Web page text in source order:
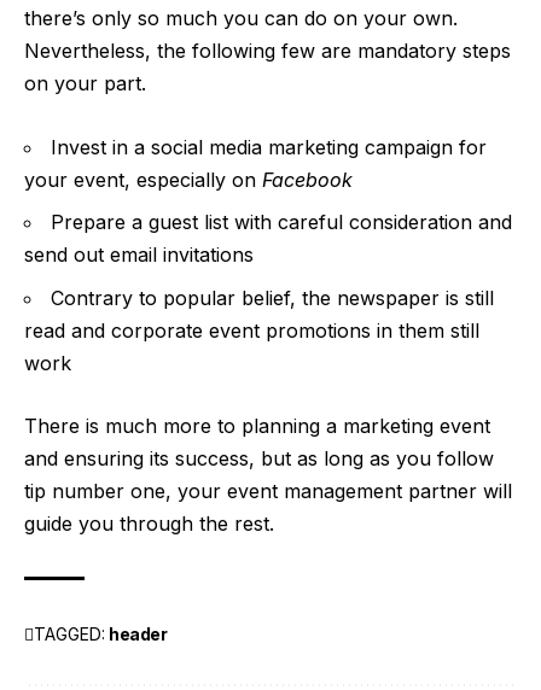
there’s only so much you can do on your own.
Nevertheless, the following few are mandatory steps
on your part.
Invest in a social media marketing campaign for
your event, especially on Facebook
Prepare a guest list with careful consideration and
send out email invitations
Contrary to popular belief, the newspaper is still
read and corporate event promotions in them still
work
There is much more to planning a marketing event
and ensuring its success, but as long as you follow
tip number one, your event management partner will
guide you through the rest.
TAGGED: header